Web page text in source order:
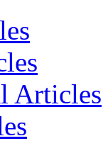
Articles